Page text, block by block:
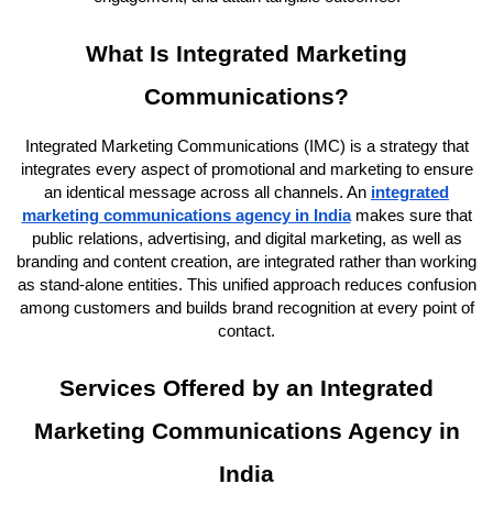
What Is Integrated Marketing
Communications?
Integrated Marketing Communications (IMC) is a strategy that
integrates every aspect of promotional and marketing to ensure
an identical message across all channels. An integrated
marketing communications agency in Indiamakes sure that
public relations, advertising, and digital marketing, as well as
branding and content creation, are integrated rather than working
as stand-alone entities. This unified approach reduces confusion
among customers and builds brand recognition at every point of
contact.
Services Offered by an Integrated
Marketing Communications Agency in
India